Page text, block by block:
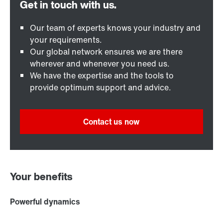
Our team of experts knows your industry and
your requirements.
Our global network ensures we are there
wherever and whenever you need us.
We have the expertise and the tools to
provide optimum support and advice.
Contact us now
Your benefits
Powerful dynamics